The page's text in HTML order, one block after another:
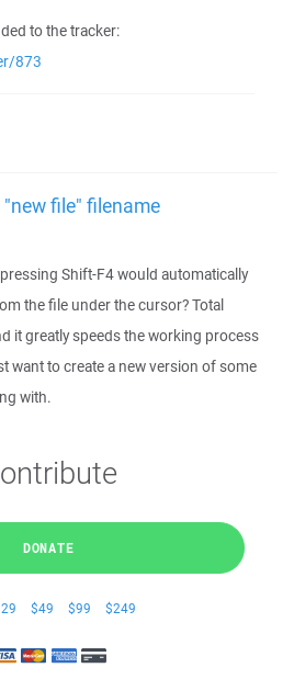
to the tracker:
873
file" filename
Shift-F4 would automatically
the file under the cursor? Total
it greatly speeds the working process
want to create a new version of some
with.
DONATE
$49 $99 $249